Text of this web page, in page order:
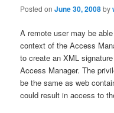
Posted onJune 30, 2008by
A remote user may be
context of the Access
to create an XML
Access Manager. The
be the same as web
could result in access to